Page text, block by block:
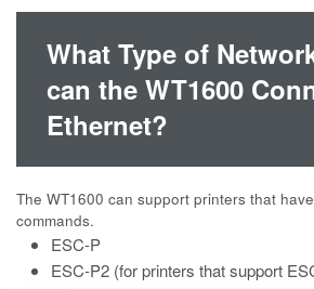
What Type of
can the WT1600
Ethernet?
The WT1600 can support printers that
commands.
ESC-P
ESC-P2 (for printers that support